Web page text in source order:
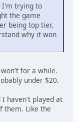
I'm trying to
the game
being top tier,
why it won
for a while.
under $20.
haven't played at
them. Like the